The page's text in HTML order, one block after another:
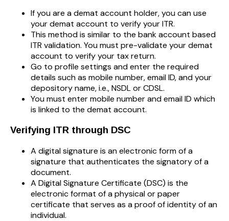
If you are a demat account holder, you can use
your demat account to verify your ITR.
This method is similar to the bank account based
ITR validation. You must pre-validate your demat
account to verify your tax return.
Go to profile settings and enter the required
details such as mobile number, email ID, and your
depository name, i.e., NSDL or CDSL.
You must enter mobile number and email ID which
is linked to the demat account.
Verifying ITR through DSC
A digital signature is an electronic form of a
signature that authenticates the signatory of a
document.
A Digital Signature Certificate (DSC) is the
electronic format of a physical or paper
certificate that serves as a proof of identity of an
individual.